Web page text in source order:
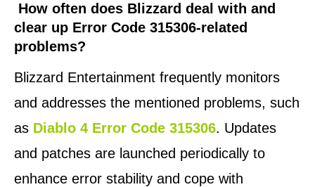
How often does Blizzard deal with and
clear up Error Code 315306-related
problems?
Blizzard Entertainment frequently monitors
and addresses the mentioned problems, such
as Diablo 4 Error Code 315306. Updates
and patches are launched periodically to
enhance error stability and cope with